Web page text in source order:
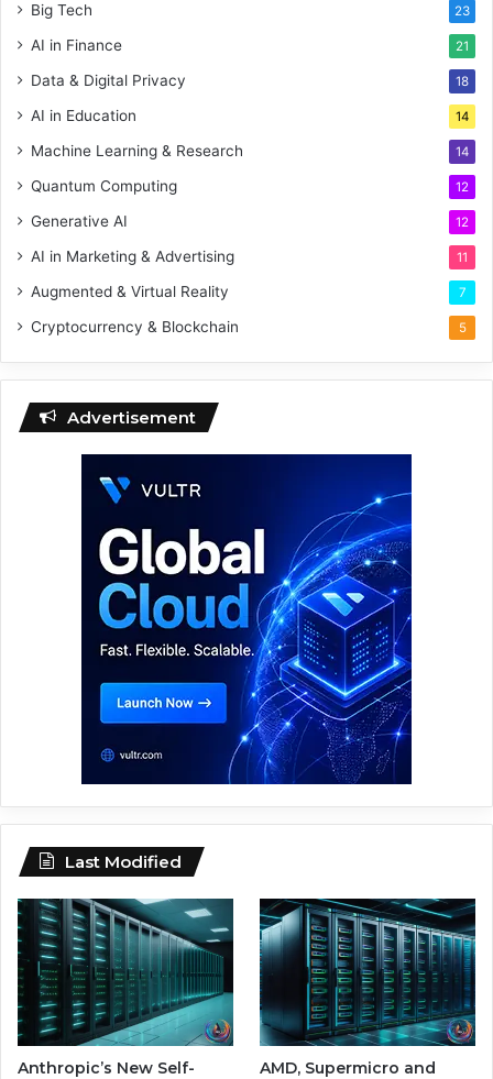
Big Tech 23
AI in Finance 21
Data & Digital Privacy 18
AI in Education 14
Machine Learning & Research 14
Quantum Computing 12
Generative AI 12
AI in Marketing & Advertising 11
Augmented & Virtual Reality 7
Cryptocurrency & Blockchain 5
Advertisement
Last Modified
Anthropic’s New Self-
AMD, Supermicro and